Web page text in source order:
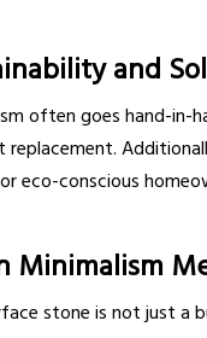
and
often goes hand-in-
replacement.
eco-conscious
Minimalism
stone is not just a